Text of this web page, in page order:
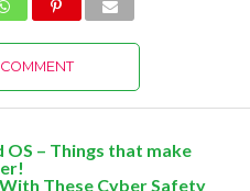
– Things that make
These Cyber Safety